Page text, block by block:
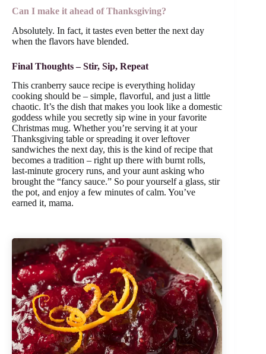
Can I make it ahead of Thanksgiving?
Absolutely. In fact, it tastes even better the next day
when the flavors have blended.
Final Thoughts – Stir, Sip, Repeat
This cranberry sauce recipe is everything holiday
cooking should be – simple, flavorful, and just a little
chaotic. It’s the dish that makes you look like a domestic
goddess while you secretly sip wine in your favorite
Christmas mug. Whether you’re serving it at your
Thanksgiving table or spreading it over leftover
sandwiches the next day, this is the kind of recipe that
becomes a tradition – right up there with burnt rolls,
last-minute grocery runs, and your aunt asking who
brought the “fancy sauce.” So pour yourself a glass, stir
the pot, and enjoy a few minutes of calm. You’ve
earned it, mama.